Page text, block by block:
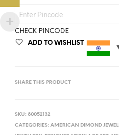
CHECK PINCODE
ADD TO WISHLIST
SHARE THIS PRODUCT
SKU: 80052132
CATEGORIES: AMERICAN DIMOND